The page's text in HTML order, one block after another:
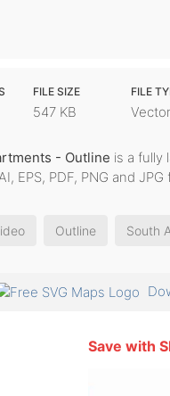
FILE SIZE
547 KB
FILE
Vector
- Outline is a fully
EPS, PDF, PNG and
Outline South
Save with